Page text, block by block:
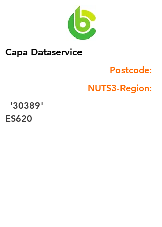
Capa Dataservice
Postcode:
NUTS3-Region:
'30389'
ES620